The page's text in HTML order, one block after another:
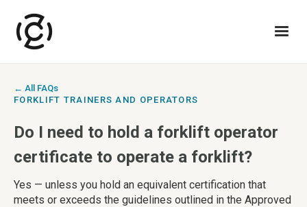
← All FAQs
FORKLIFT TRAINERS AND OPERATORS
Do I need to hold a forklift operator
certificate to operate a forklift?
Yes — unless you hold an equivalent certification that
meets or exceeds the guidelines outlined in the Approved